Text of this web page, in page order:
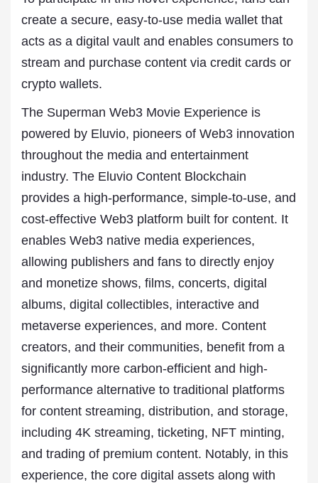
create a secure, easy-to-use media wallet that
acts as a digital vault and enables consumers to
stream and purchase content via credit cards or
crypto wallets.
The Superman Web3 Movie Experience is
powered by Eluvio, pioneers of Web3 innovation
throughout the media and entertainment
industry. The Eluvio Content Blockchain
provides a high-performance, simple-to-use, and
cost-effective Web3 platform built for content. It
enables Web3 native media experiences,
allowing publishers and fans to directly enjoy
and monetize shows, films, concerts, digital
albums, digital collectibles, interactive and
metaverse experiences, and more. Content
creators, and their communities, benefit from a
significantly more carbon-efficient and high-
performance alternative to traditional platforms
for content streaming, distribution, and storage,
including 4K streaming, ticketing, NFT minting,
and trading of premium content. Notably, in this
experience, the core digital assets along with